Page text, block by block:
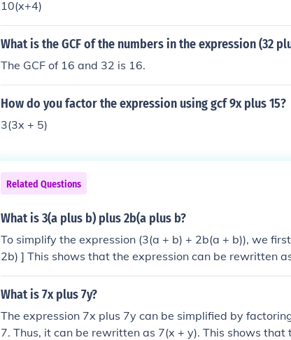
10(x+4)
What is the GCF of the numbers in the expression (32
The GCF of 16 and 32 is 16.
How do you factor the expression using gcf 9x plus 15?
3(3x + 5)
Related Questions
What is 3(a plus b) plus 2b(a plus b?
To simplify the expression (3(a + b) + 2b(a + b)), we
2b) ] This shows that the expression can be rewritten
2b)).
What is 7x plus 7y?
The expression 7x plus 7y can be simplified by
7. Thus, it can be rewritten as 7(x + y). This shows